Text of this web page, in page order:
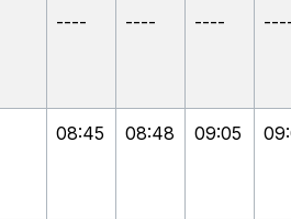
---- ---- ----
08:45 08:48 09:05